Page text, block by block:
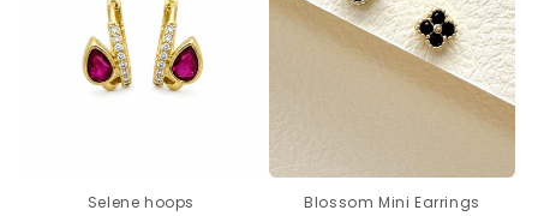
Selene hoops Blossom Mini Earrings